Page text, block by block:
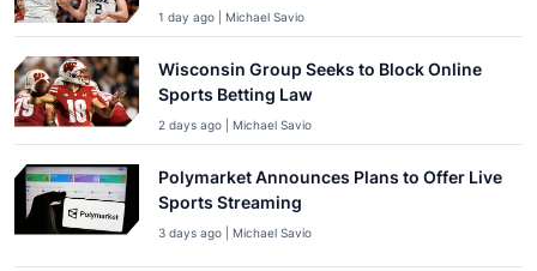
1 day ago | Michael Savio
Wisconsin Group Seeks to Block Online
Sports Betting Law
2 days ago | Michael Savio
Polymarket Announces Plans to Offer Live
Sports Streaming
3 days ago | Michael Savio